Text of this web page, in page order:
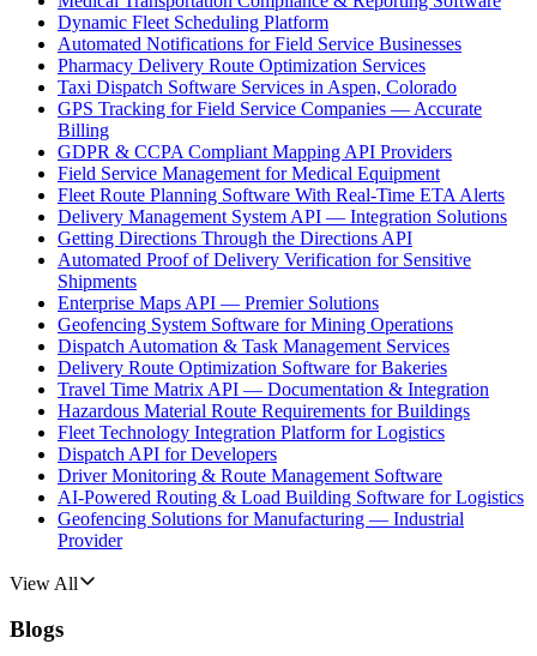
Dynamic Fleet Scheduling Platform
Automated Notifications for Field Service Businesses
Pharmacy Delivery Route Optimization Services
Taxi Dispatch Software Services in Aspen, Colorado
GPS Tracking for Field Service Companies — Accurate
Billing
GDPR & CCPA Compliant Mapping API Providers
Field Service Management for Medical Equipment
Fleet Route Planning Software With Real-Time ETA Alerts
Delivery Management System API — Integration Solutions
Getting Directions Through the Directions API
Automated Proof of Delivery Verification for Sensitive
Shipments
Enterprise Maps API — Premier Solutions
Geofencing System Software for Mining Operations
Dispatch Automation & Task Management Services
Delivery Route Optimization Software for Bakeries
Travel Time Matrix API — Documentation & Integration
Hazardous Material Route Requirements for Buildings
Fleet Technology Integration Platform for Logistics
Dispatch API for Developers
Driver Monitoring & Route Management Software
AI-Powered Routing & Load Building Software for Logistics
Geofencing Solutions for Manufacturing — Industrial
Provider
View All
Blogs